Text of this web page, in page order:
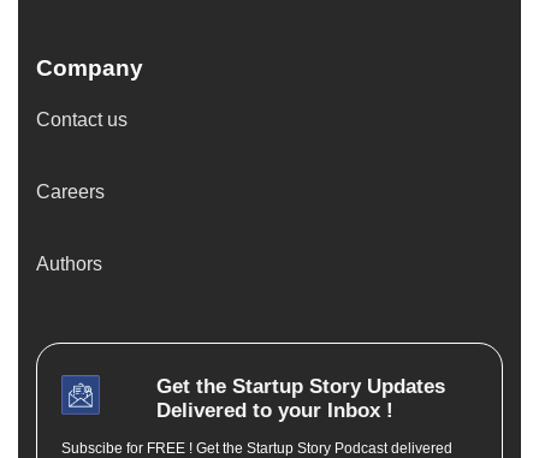
Company
Contact us
Careers
Authors
Get the Startup StoryUpdates
Delivered to your Inbox !
Subscibe for FREE ! Get the Startup Story Podcast delivered